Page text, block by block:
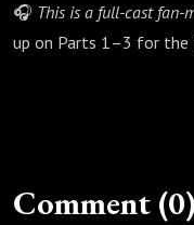
🎧 This is a full-cast fan-
up on Parts 1–3 for the
Comment (0)